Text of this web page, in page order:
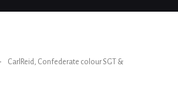
CarlReid, Confederate colour SGT &